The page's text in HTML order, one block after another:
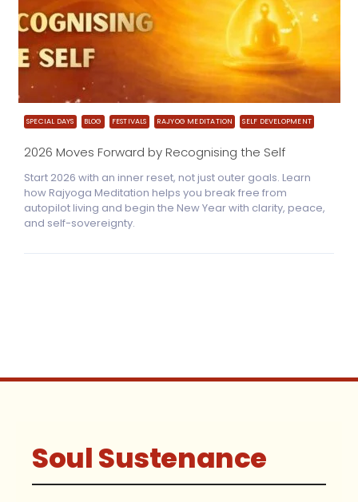
SPECIAL DAYS BLOG FESTIVALS RAJYOG MEDITATION SELF DEVELOPMENT
2026 Moves Forward by Recognising the Self
Start 2026 with an inner reset, not just outer goals. Learn
how Rajyoga Meditation helps you break free from
autopilot living and begin the New Year with clarity, peace,
and self-sovereignty.
Soul Sustenance